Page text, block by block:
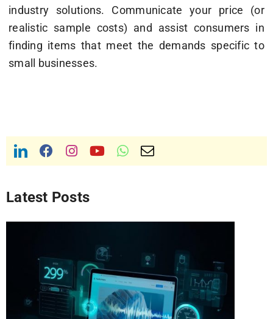
industry solutions. Communicate your price (or
realistic sample costs) and assist consumers in
finding items that meet the demands specific to
small businesses.
Latest Posts